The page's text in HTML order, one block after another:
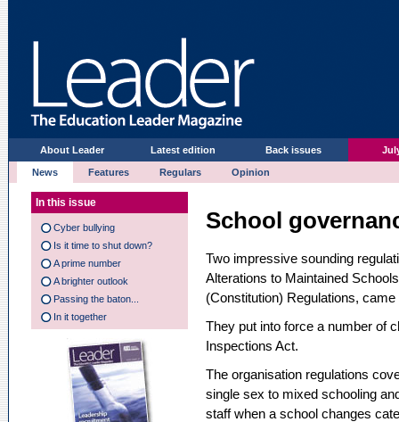
About Leader Latest edition Back issues
News Features Regulars Opinion
In this issue
Cyber bullying
Is it time to shut down?
A prime number
A brighter outlook
Passing the baton...
In it together
School
Two impressive sounding
Alterations to Maintained
(Constitution) Regulations,
They put into force a number of
Inspections Act.
The organisation regulations
single sex to mixed schooling
staff when a school changes